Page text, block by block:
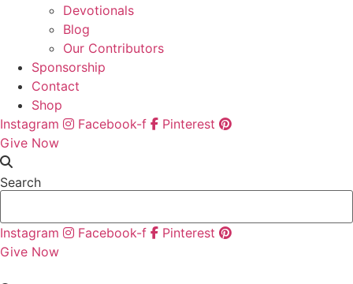
Devotionals
Blog
Our Contributors
Sponsorship
Contact
Shop
Instagram
Facebook-f
Pinterest
Give Now
Search
Instagram Facebook-f
Pinterest
Give Now